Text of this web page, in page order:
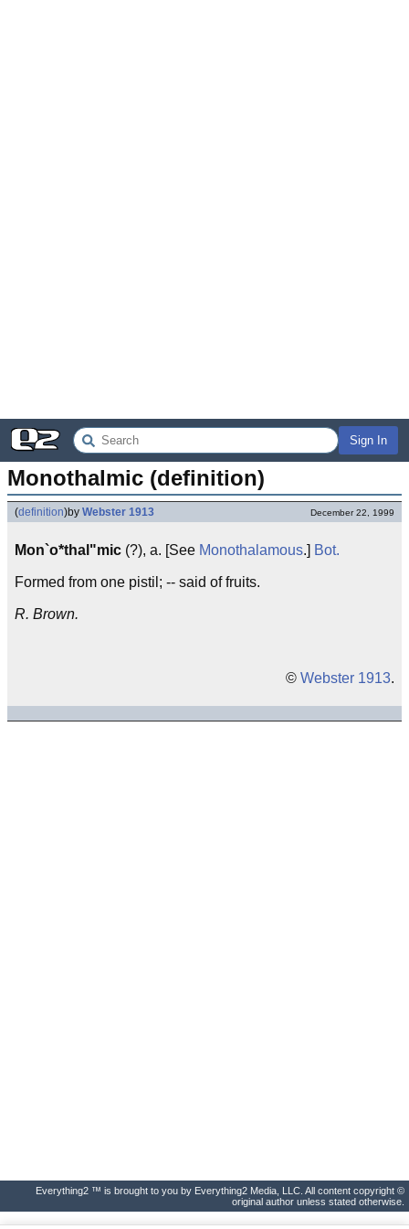
Sign In
Monothalmic (definition)
(definition)by Webster 1913 December 22, 1999
Mon`o*thal"mic (?), a. [See Monothalamous.] Bot.
Formed from one pistil; -- said of fruits.
R. Brown.
© Webster 1913.
Everything2 ™ is brought to you by Everything2 Media, LLC. All content copyright ©
original author unless stated otherwise.